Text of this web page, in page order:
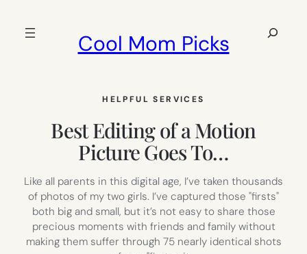
Cool Mom Picks
Search
HELPFUL SERVICES
Best Editing of a Motion
Picture Goes To…
Like all parents in this digital age, I’ve taken thousands
of photos of my two girls. I’ve captured those "firsts"
both big and small, but it’s not easy to share those
precious moments with friends and family without
making them suffer through 75 nearly identical shots